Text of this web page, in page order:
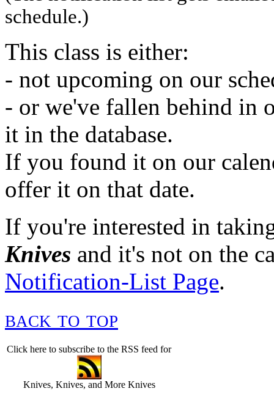
schedule.)
This class is either:
- not upcoming on our
- or we've fallen behind in
it in the database.
If you found it on our
offer it on that date.
If you're interested in
Knives and it's not on the
Notification-List Page.
back to top
Click here to subscribe to the RSS feed for
Knives, Knives, and More Knives